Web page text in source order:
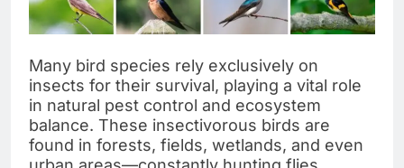
Many bird species rely exclusively on
insects for their survival, playing a vital role
in natural pest control and ecosystem
balance. These insectivorous birds are
found in forests, fields, wetlands, and even